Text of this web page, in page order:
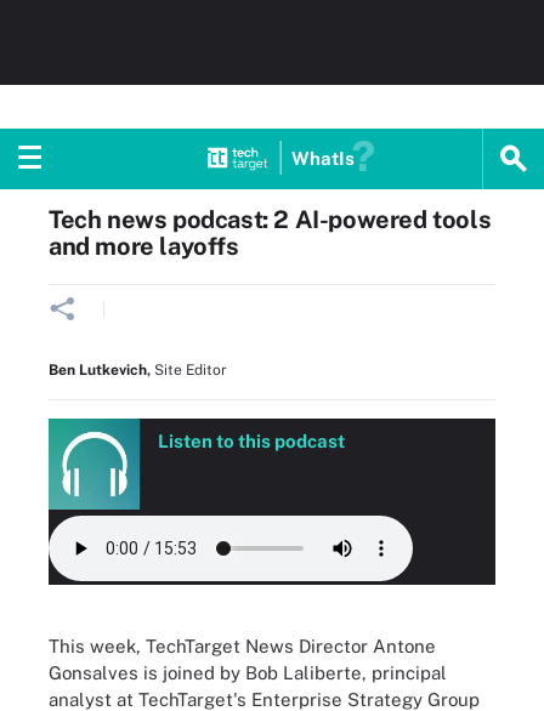
WhatIs
Tech news podcast: 2 AI-powered tools
and more layoffs
Ben Lutkevich, Site Editor
Listen to this podcast
This week, TechTarget News Director Antone
Gonsalves is joined by Bob Laliberte, principal
analyst at TechTarget's Enterprise Strategy Group